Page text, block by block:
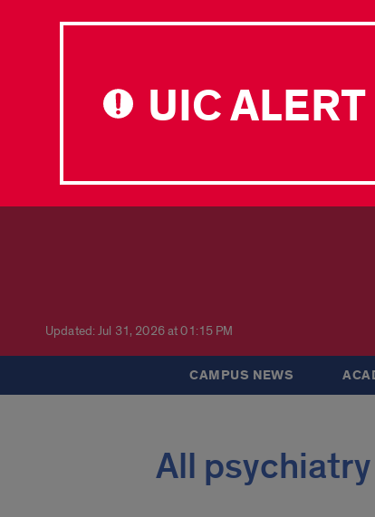
UIC ALERT
Updated: Jul 31, 2026 at 01:15 PM
CAMPUS NEWS
All psychiatry